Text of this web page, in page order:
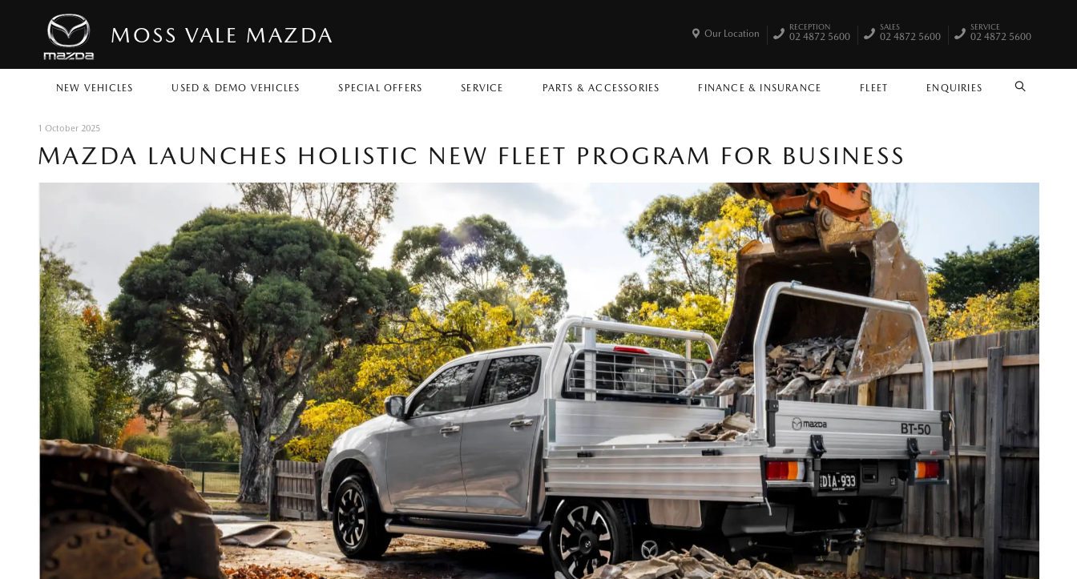
MOSS VALE MAZDA
NEW VEHICLES USED & DEMO VEHICLES SPECIAL OFFERS SERVICE PARTS & ACCESSORIES FINANCE & INSURANCE FLEET ENQUIRIES SEARCH
Our Location
RECEPTION
02 4872 5600
SALES
02 4872 5600
SERVICE
02 4872 5600
1 October 2025
MAZDA LAUNCHES HOLISTIC NEW FLEET PROGRAM FOR BUSINESS